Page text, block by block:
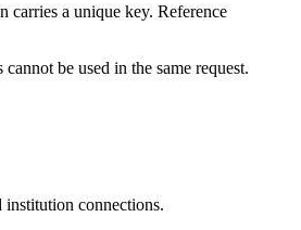
carries a unique key. Reference
be used in the same request.
connections.